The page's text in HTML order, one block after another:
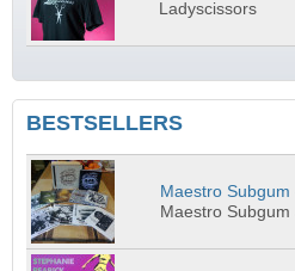
Ladyscissors
BESTSELLERS
Maestro Subgum
Maestro